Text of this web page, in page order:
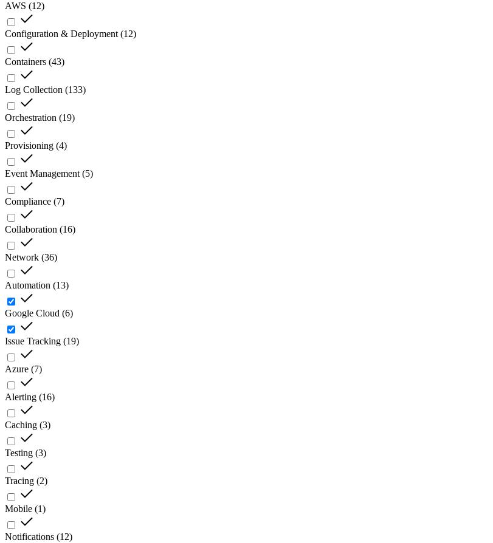
AWS (12)
Configuration & Deployment (12)
Containers (43)
Log Collection (133)
Orchestration (19)
Provisioning (4)
Event Management (5)
Compliance (7)
Collaboration (16)
Network (36)
Automation (13)
Google Cloud (6)
Issue Tracking (19)
Azure (7)
Alerting (16)
Caching (3)
Testing (3)
Tracing (2)
Mobile (1)
Notifications (12)